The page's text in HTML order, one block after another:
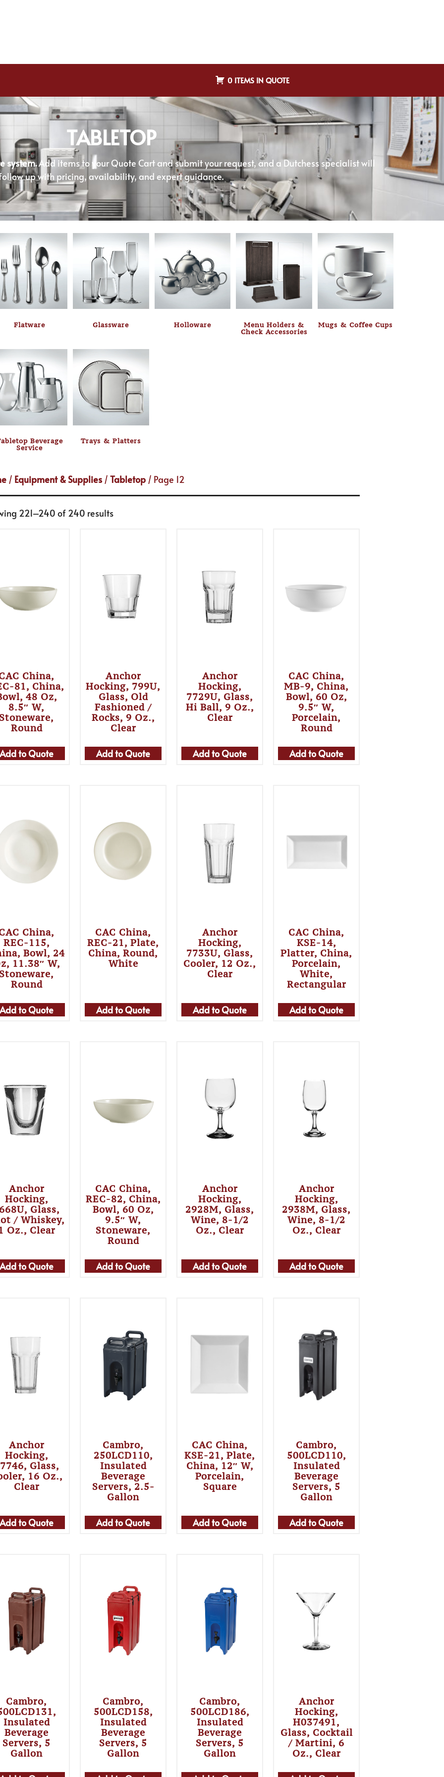
0 ITEMS IN QUOTE
TABLETOP
system.Add items to your Quote Cart and submit your request, and a Dutchess specialist will
up with pricing, availability, and expert guidance.
Flatware Glassware Holloware Menu Holders &
Check Accessories
Mugs & Coffee Cups
Beverage
Service
Trays & Platters
/ Equipment & Supplies /Tabletop / Page 12
221–240 of 240 results
China,
81, China,
48 Oz,
8.5″ W,
Round
Add to Quote
Anchor
Hocking, 799U,
Glass, Old
Fashioned /
Rocks, 9 Oz.,
Clear
Add to Quote
Anchor
Hocking,
7729U, Glass,
Hi Ball, 9 Oz.,
Clear
Add to Quote
CAC China,
MB-9, China,
Bowl, 60 Oz,
9.5″ W,
Porcelain,
Round
Add to Quote
China,
REC-115,
Bowl, 24
11.38″ W,
Round
Add to Quote
CAC China,
REC-21, Plate,
China, Round,
White
Add to Quote
Anchor
Hocking,
7733U, Glass,
Cooler, 12 Oz.,
Clear
Add to Quote
CAC China,
KSE-14,
Platter, China,
Porcelain,
White,
Rectangular
Add to Quote
Anchor
Hocking,
Glass,
/ Whiskey,
Oz., Clear
Add to Quote
CAC China,
REC-82, China,
Bowl, 60 Oz,
9.5″ W,
Stoneware,
Round
Add to Quote
Anchor
Hocking,
2928M, Glass,
Wine, 8-1/2
Oz., Clear
Add to Quote
Anchor
Hocking,
2938M, Glass,
Wine, 8-1/2
Oz., Clear
Add to Quote
Anchor
Hocking,
Glass,
16 Oz.,
Clear
Add to Quote
Cambro,
250LCD110,
Insulated
Beverage
Servers, 2.5-
Gallon
Add to Quote
CAC China,
KSE-21, Plate,
China, 12″ W,
Porcelain,
Square
Add to Quote
Cambro,
500LCD110,
Insulated
Beverage
Servers, 5
Gallon
Add to Quote
Cambro,
Insulated
Beverage
Servers, 5
Gallon
Cambro,
500LCD158,
Insulated
Beverage
Servers, 5
Gallon
Cambro,
500LCD186,
Insulated
Beverage
Servers, 5
Gallon
Anchor
Hocking,
H037491,
Glass, Cocktail
/ Martini, 6
Oz., Clear